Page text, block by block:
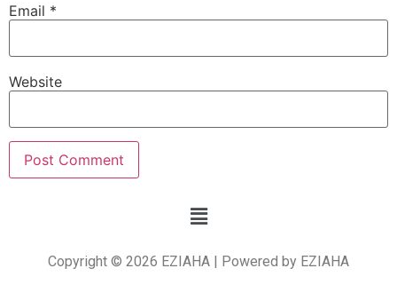
Email *
Website
Copyright © 2026 EZIAHA | Powered by EZIAHA